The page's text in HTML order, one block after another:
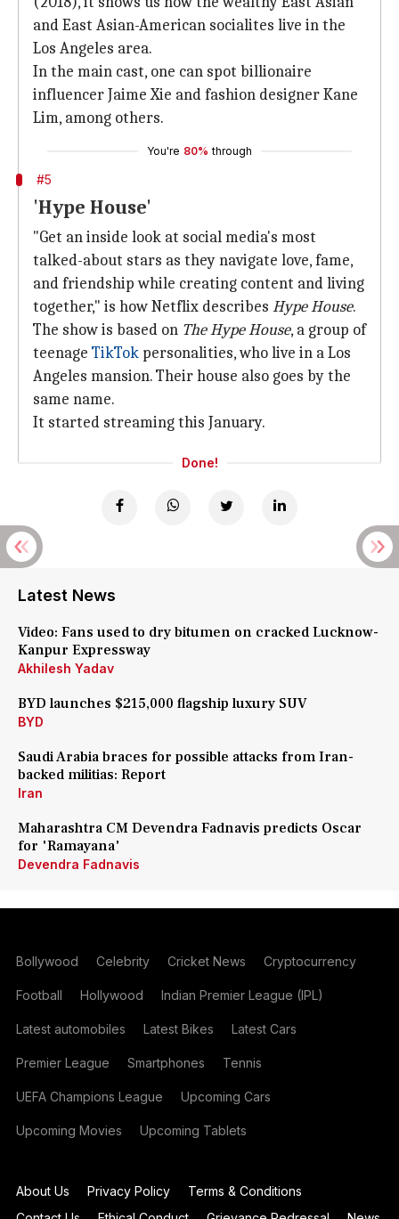
and East Asian-American socialites live in the
Los Angeles area.
In the main cast, one can spot billionaire
influencer Jaime Xie and fashion designer Kane
Lim, among others.
You're 80% through
#5
'Hype House'
"Get an inside look at social media's most
talked-about stars as they navigate love, fame,
and friendship while creating content and living
together," is how Netflix describes Hype House.
The show is based on The Hype House, a group of
teenage TikTok personalities, who live in a Los
Angeles mansion. Their house also goes by the
same name.
It started streaming this January.
Done!
Latest News
Video: Fans used to dry bitumen on cracked Lucknow-
Kanpur Expressway
Akhilesh Yadav
BYD launches $215,000 flagship luxury SUV
BYD
Saudi Arabia braces for possible attacks from Iran-
backed militias: Report
Iran
Maharashtra CM Devendra Fadnavis predicts Oscar
for 'Ramayana'
Devendra Fadnavis
Bollywood Celebrity Cricket News Cryptocurrency
Football Hollywood Indian Premier League (IPL)
Latest automobiles Latest Bikes Latest Cars
Premier League Smartphones Tennis
UEFA Champions League Upcoming Cars
Upcoming Movies Upcoming Tablets
About Us Privacy Policy
Terms & Conditions